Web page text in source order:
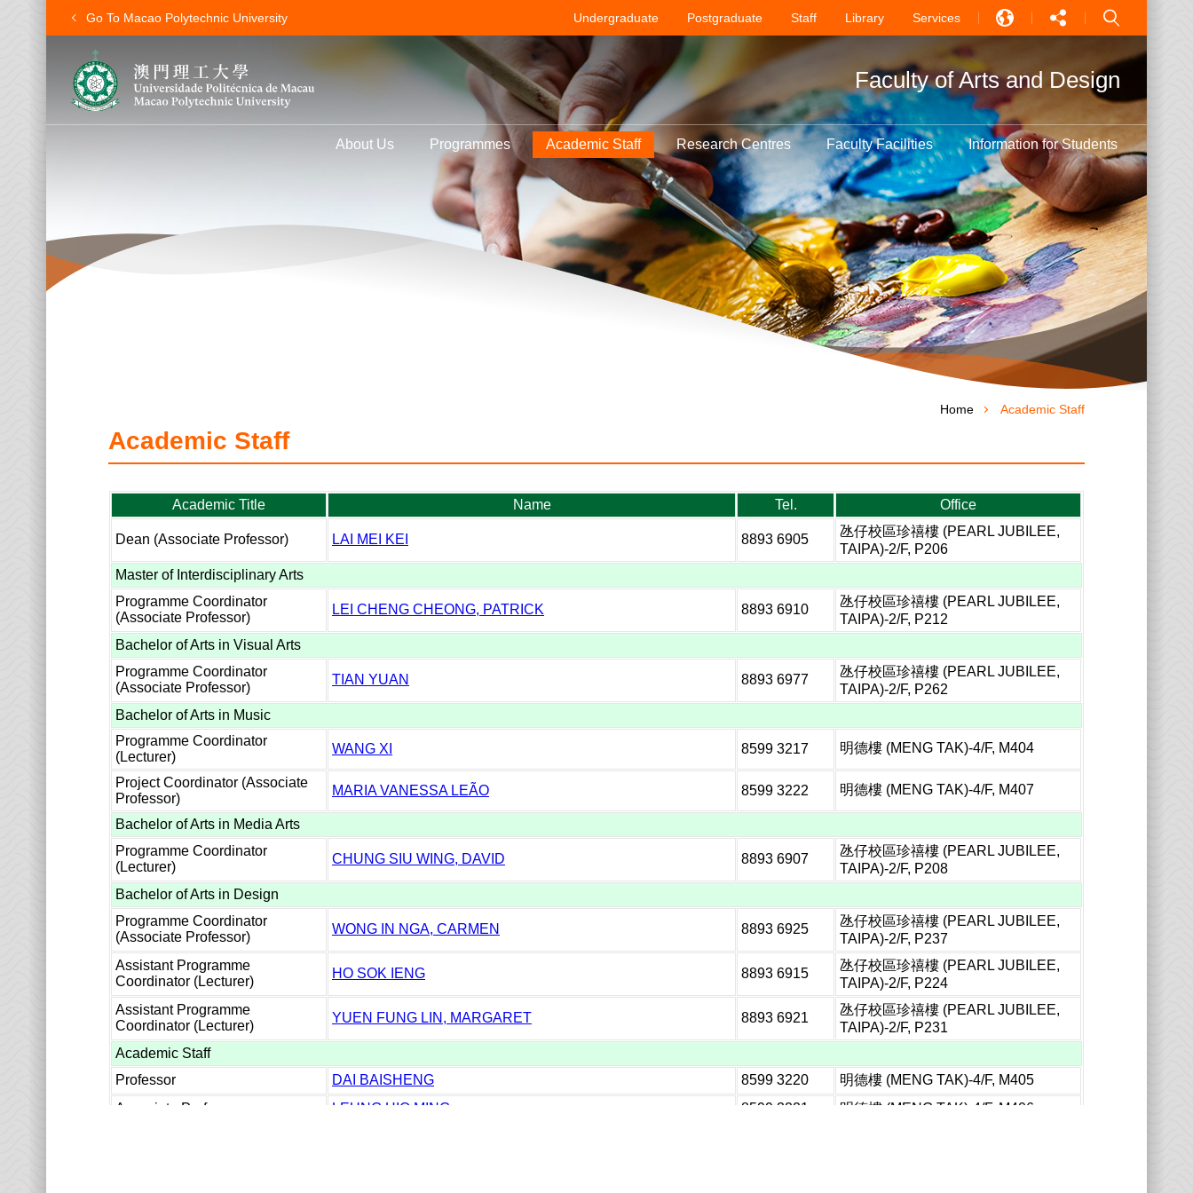
Go To Macao Polytechnic University Undergraduate Postgraduate Staff Library Services
中文
PT
Faculty of Arts and Design
About Us Programmes Academic Staff Research Centres Faculty Facilities Information for Students
Home Academic Staff
Academic Staff